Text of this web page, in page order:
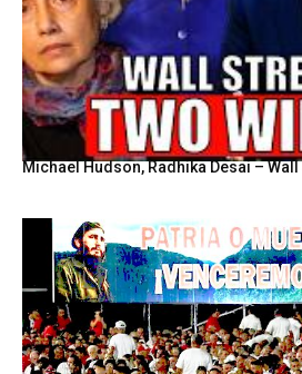
Michael Hudson, Radhika Desai – Wall